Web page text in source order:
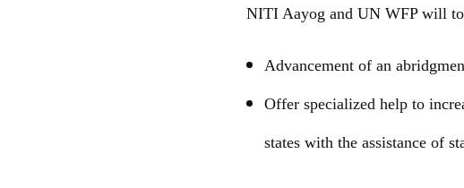
NITI Aayog and UN WFP will
Advancement of an
Offer specialized help to
states with the assistance of